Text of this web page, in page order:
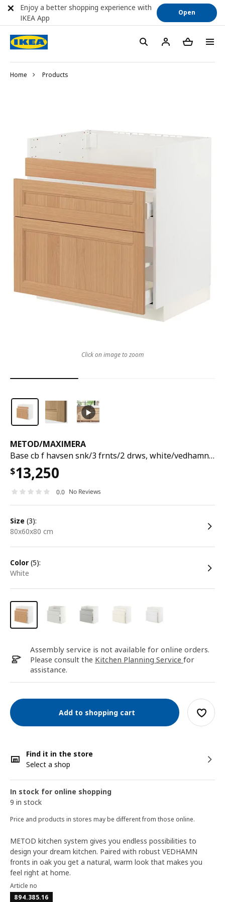
Home Products
METOD/MAXIMERA
Base cb f havsen snk/3 frnts/2 drws, white/vedhamn oak, 80x60x80 cm
$13,250
0.0 No Reviews
size (3):
80x60x80 cm
color (5):
white
Assembly service is not available for online orders.
Please consult the Kitchen Planning Service for
assistance.
Add to shopping cart
Find it in the store
Select a shop
In stock for online shopping
9 in stock
Price and products in stores may be different from those online.
Click on image to zoom
METOD kitchen system gives you endless possibilities to
design your dream kitchen. Paired with robust VEDHAMN
fronts in oak you get a natural, warm look that makes you
feel right at home.
Article no
894.385.16
Enjoy a better shopping experience with
IKEA App
Open